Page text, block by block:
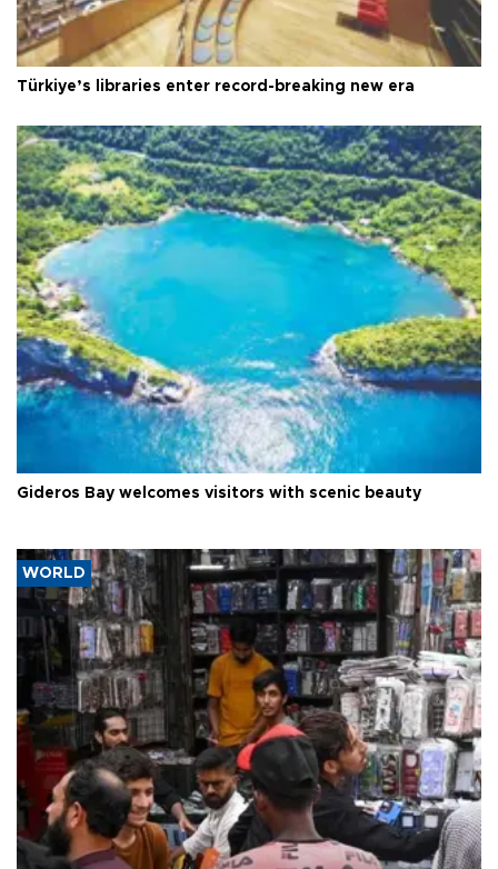
Türkiye’s libraries enter record-breaking new era
Gideros Bay welcomes visitors with scenic beauty
WORLD